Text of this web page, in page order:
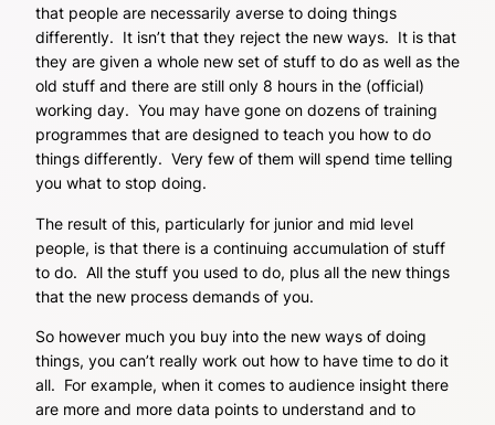
that people are necessarily averse to doing things
differently. It isn’t that they reject the new ways. It is that
they are given a whole new set of stuff to do as well as the
old stuff and there are still only 8 hours in the (official)
working day. You may have gone on dozens of training
programmes that are designed to teach you how to do
things differently. Very few of them will spend time telling
you what to stop doing.
The result of this, particularly for junior and mid level
people, is that there is a continuing accumulation of stuff
to do. All the stuff you used to do, plus all the new things
that the new process demands of you.
So however much you buy into the new ways of doing
things, you can’t really work out how to have time to do it
all. For example, when it comes to audience insight there
are more and more data points to understand and to